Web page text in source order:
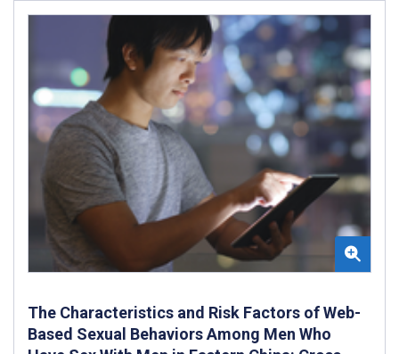
The Characteristics and Risk Factors of Web-
Based Sexual Behaviors Among Men Who